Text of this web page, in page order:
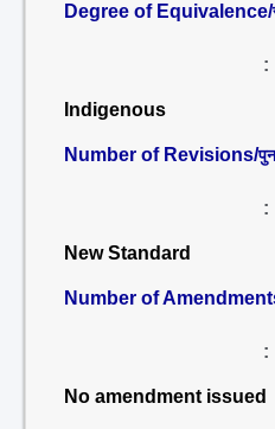
Degree of Equivalence/
:
Indigenous
Number of Revisions/
:
New Standard
Number of
:
No amendment issued